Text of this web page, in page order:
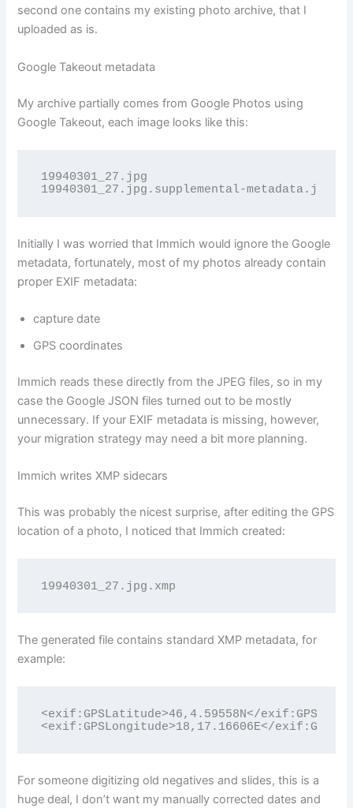
second one contains my existing photo archive, that I
uploaded as is.
Google Takeout metadata
My archive partially comes from Google Photos using
Google Takeout, each image looks like this:
19940301_27.jpg
19940301_27.jpg.supplemental-metadata.json
Initially I was worried that Immich would ignore the Google
metadata, fortunately, most of my photos already contain
proper EXIF metadata:
capture date
GPS coordinates
Immich reads these directly from the JPEG files, so in my
case the Google JSON files turned out to be mostly
unnecessary. If your EXIF metadata is missing, however,
your migration strategy may need a bit more planning.
Immich writes XMP sidecars
This was probably the nicest surprise, after editing the GPS
location of a photo, I noticed that Immich created:
19940301_27.jpg.xmp
The generated file contains standard XMP metadata, for
example:
<exif:GPSLatitude>46,4.59558N</
<exif:GPSLongitude>18,17.16606E</
For someone digitizing old negatives and slides, this is a
huge deal, I don’t want my manually corrected dates and